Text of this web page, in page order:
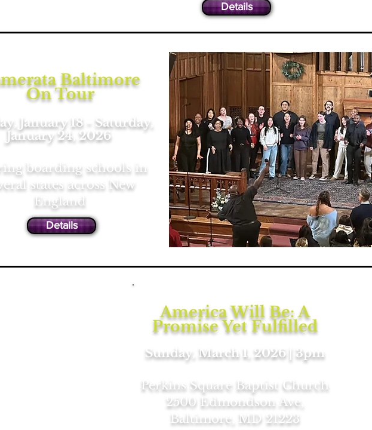
Details
Baltimore
On Tour
January 18 - Saturday,
January 24, 2026
boarding schools in
states across New
England
Details
America Will Be: A
Promise Yet Fulfilled
Sunday, March 1, 2026 | 3pm
Perkins Square Baptist Church
2500 Edmondson Ave,
Baltimore, MD 21223